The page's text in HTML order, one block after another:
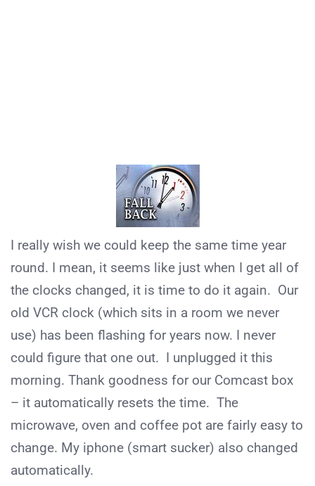
I really wish we could keep the same time year
round. I mean, it seems like just when I get all of
the clocks changed, it is time to do it again. Our
old VCR clock (which sits in a room we never
use) has been flashing for years now. I never
could figure that one out. I unplugged it this
morning. Thank goodness for our Comcast box
– it automatically resets the time. The
microwave, oven and coffee pot are fairly easy to
change. My iphone (smart sucker) also changed
automatically.